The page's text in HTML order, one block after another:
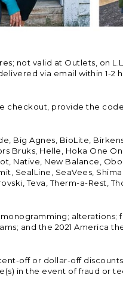
not valid at Outlets, on
via email within 1-2
checkout, provide the
Big Agnes, BioLite,
Bruks, Helle, Hoka One
Native, New Balance,
SealLine, SeaVees,
Teva, Therm-a-Rest,
alterations;
and the 2021 America
off or dollar-off
in the event of fraud or